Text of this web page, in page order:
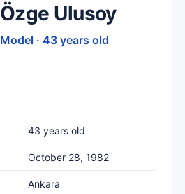
Özge Ulusoy
Model · 43 years old
43 years old
October 28, 1982
Ankara